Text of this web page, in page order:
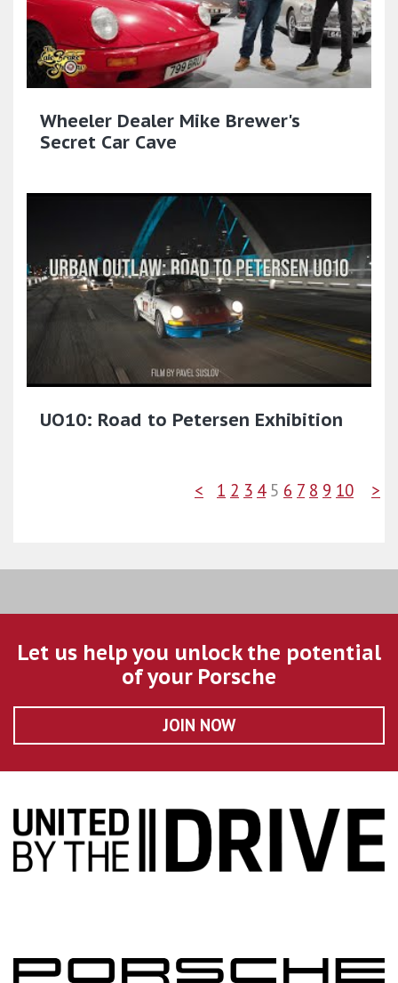
Wheeler Dealer Mike Brewer's
Secret Car Cave
UO10: Road to Petersen Exhibition
< 1 2 3 4 5 6 7 8 9 10 >
Let us help you unlock the potential
of your Porsche
JOIN NOW